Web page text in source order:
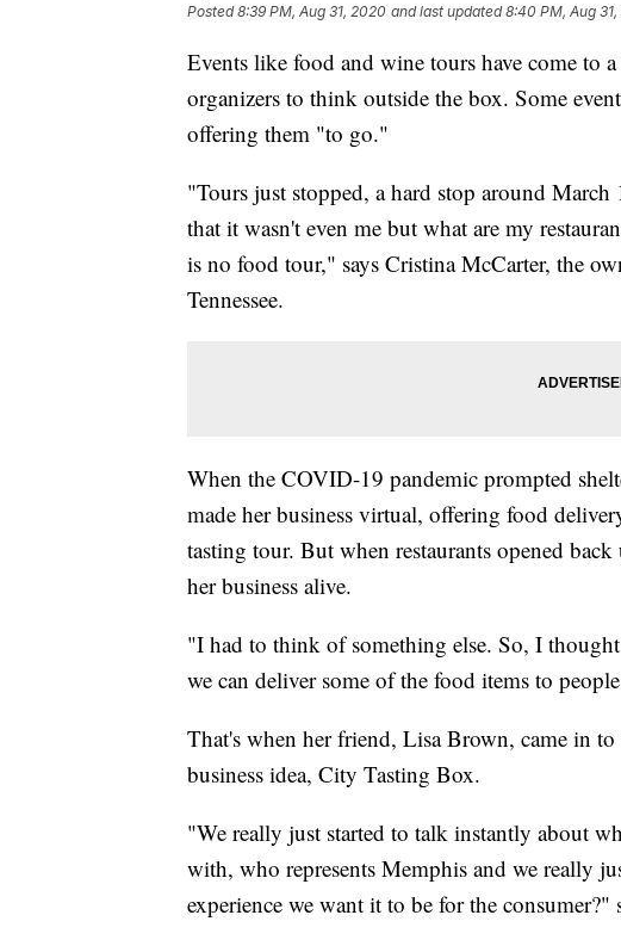
Posted8:39 PM, Aug 31, 2020 and last updated 8:40 PM, Aug
Events like food and wine tours have come to
organizers to think outside the box. Some
offering them "to go."
"Tours just stopped, a hard stop around
that it wasn't even me but what are my
is no food tour," says Cristina McCarter, the
Tennessee.
When the COVID-19 pandemic prompted
made her business virtual, offering food
tasting tour. But when restaurants opened
her business alive.
"I had to think of something else. So, I
we can deliver some of the food items to
That's when her friend, Lisa Brown, came in
business idea, City Tasting Box.
"We really just started to talk instantly about
with, who represents Memphis and we really
experience we want it to be for the consumer?"